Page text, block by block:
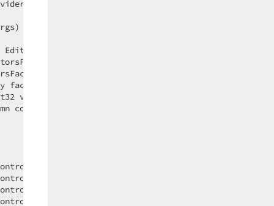
EditorsFactory factory)
factory)
factory)
factory)
Int32 visibleIndex, IValueProvider row)
column, Int32 visibleIndex, IValueProvider row)